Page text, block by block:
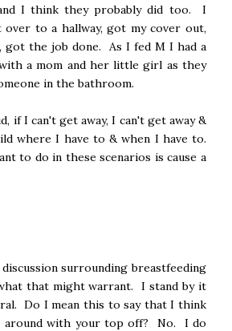
I think they probably did too. I
over to a hallway, got my cover out,
got the job done. As I fed M I had a
a mom and her little girl as they
in the bathroom.
if I can't get away, I can't get away &
where I have to & when I have to.
to do in these scenarios is cause a
surrounding breastfeeding
that might warrant. I stand by it
Do I mean this to say that I think
around with your top off? No. I do